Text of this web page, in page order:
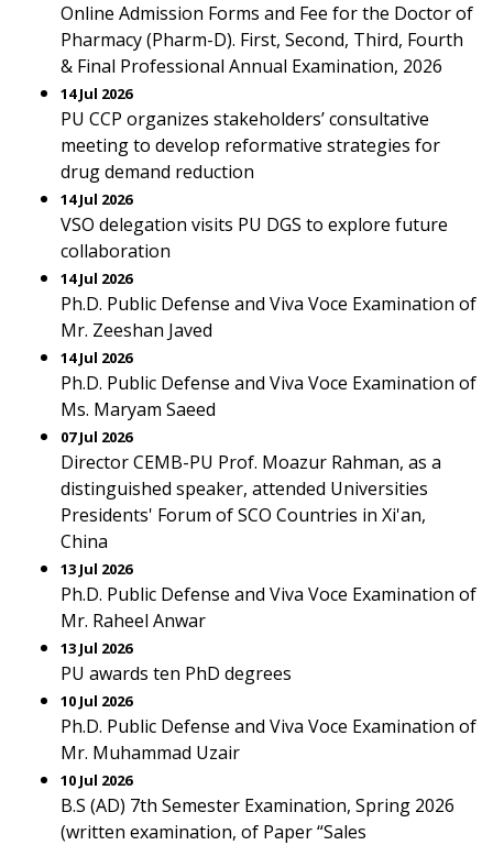
Online Admission Forms and Fee for the Doctor of
Pharmacy (Pharm-D). First, Second, Third, Fourth
& Final Professional Annual Examination, 2026
14 Jul 2026
PU CCP organizes stakeholders’ consultative
meeting to develop reformative strategies for
drug demand reduction
14 Jul 2026
VSO delegation visits PU DGS to explore future
collaboration
14 Jul 2026
Ph.D. Public Defense and Viva Voce Examination of
Mr. Zeeshan Javed
14 Jul 2026
Ph.D. Public Defense and Viva Voce Examination of
Ms. Maryam Saeed
07 Jul 2026
Director CEMB-PU Prof. Moazur Rahman, as a
distinguished speaker, attended Universities
Presidents' Forum of SCO Countries in Xi'an,
China
13 Jul 2026
Ph.D. Public Defense and Viva Voce Examination of
Mr. Raheel Anwar
13 Jul 2026
PU awards ten PhD degrees
10 Jul 2026
Ph.D. Public Defense and Viva Voce Examination of
Mr. Muhammad Uzair
10 Jul 2026
B.S (AD) 7th Semester Examination, Spring 2026
(written examination, of Paper “Sales